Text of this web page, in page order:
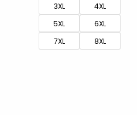
3XL
4XL
5XL
6XL
7XL
8XL